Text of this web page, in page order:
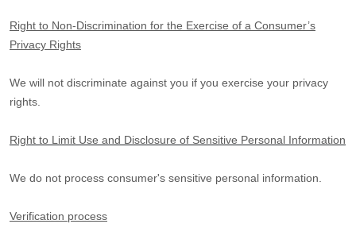
Right to Non-Discrimination for the Exercise of a Consumer’s
Privacy Rights
We will not discriminate against you if you exercise your privacy
rights.
Right to Limit Use and Disclosure of Sensitive Personal Information
We do not process consumer's sensitive personal information.
Verification process